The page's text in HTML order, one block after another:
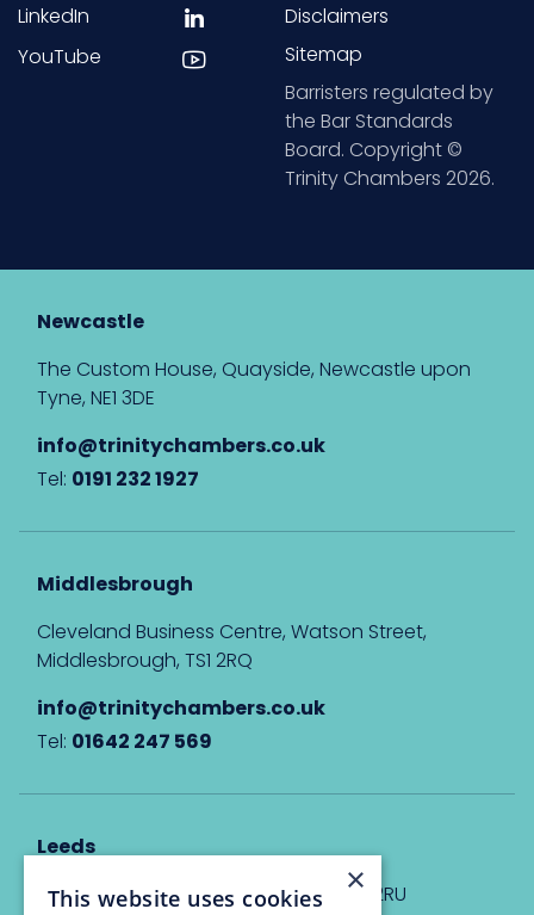
LinkedIn
YouTube
Disclaimers
Sitemap
Barristers regulated by
the Bar Standards
Board. Copyright ©
Trinity Chambers 2026.
Newcastle
The Custom House, Quayside, Newcastle upon
Tyne, NE1 3DE
info@trinitychambers.co.uk
Tel: 0191 232 1927
Middlesbrough
Cleveland Business Centre, Watson Street,
Middlesbrough, TS1 2RQ
info@trinitychambers.co.uk
Tel: 01642 247 569
Leeds
Eyton House, 12 Park Place, Leeds, LS1 2RU
×
This website uses cookies